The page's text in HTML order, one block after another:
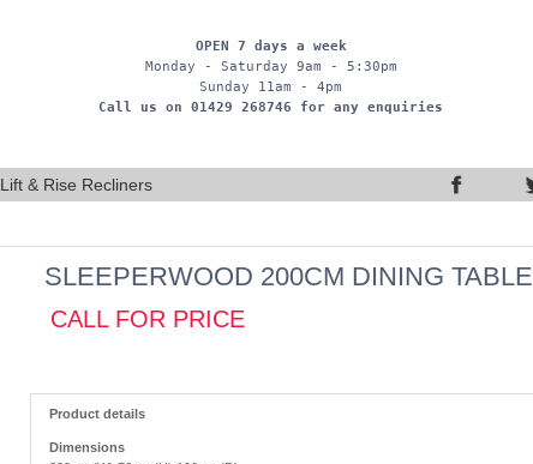
OPEN 7 days a week
Monday - Saturday 9am - 5:30pm
Sunday 11am - 4pm
Call us on 01429 268746 for any enquiries
Lift & Rise Recliners
SLEEPERWOOD 200CM DINING TABLE
CALL FOR PRICE
Product details
Dimensions